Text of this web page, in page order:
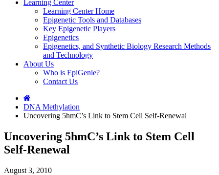
Learning Center
Learning Center Home
Epigenetic Tools and Databases
Key Epigenetic Players
Epigenetics
Epigenetics, and Synthetic Biology Research Methods
and Technology
About Us
Who is EpiGenie?
Contact Us
DNA Methylation
Uncovering 5hmC’s Link to Stem Cell Self-Renewal
Uncovering 5hmC’s Link to Stem Cell
Self-Renewal
August 3, 2010